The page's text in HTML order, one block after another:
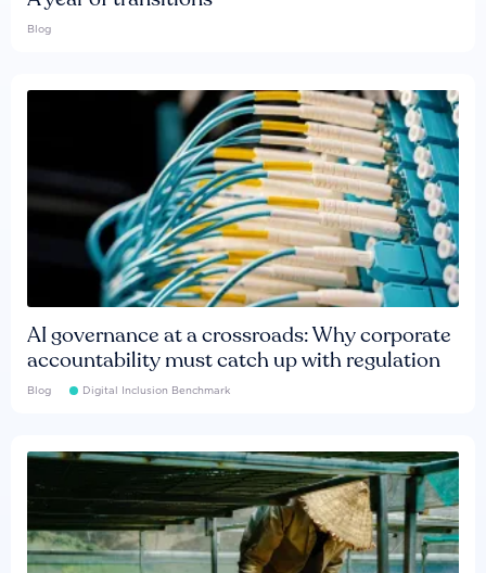
Blog
AI governance at a crossroads: Why corporate
accountability must catch up with regulation
Blog Digital Inclusion Benchmark